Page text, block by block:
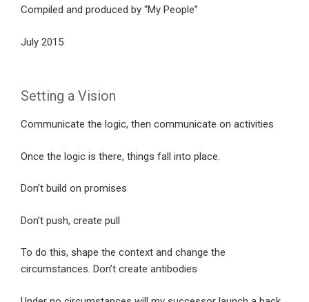
Compiled and produced by “My People”
July 2015
Setting a Vision
Communicate the logic, then communicate on activities
Once the logic is there, things fall into place.
Don’t build on promises
Don’t push, create pull
To do this, shape the context and change the
circumstances. Don’t create antibodies